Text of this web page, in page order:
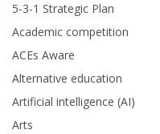
5-3-1 Strategic Plan
Academic competition
ACEs Aware
Alternative education
Artificial intelligence (AI)
Arts